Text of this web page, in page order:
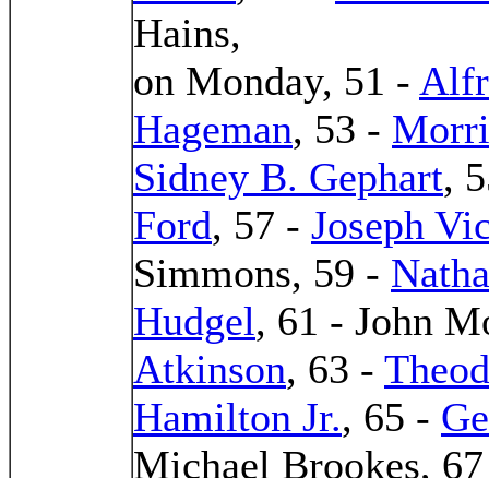
Hains,
on Monday, 51 -
Hageman, 53 -
Sidney B. Gephart,
Ford, 57 - Joseph
Simmons, 59 -
Hudgel, 61 - John
Atkinson, 63 -
Hamilton Jr., 65 -
Michael Brookes,